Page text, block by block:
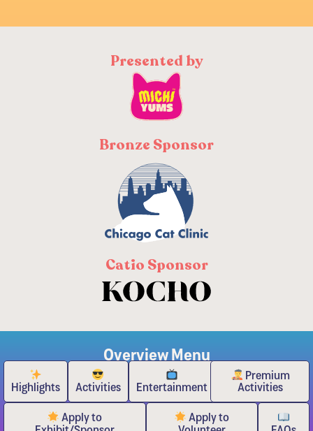
Bronze Sponsor
Catio Sponsor
Overview Menu
Highlights Activities Entertainment
Activities
Apply to
Exhibit/Sponsor
Apply to
Volunteer FAQs